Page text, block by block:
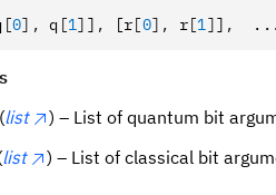
[0], q [1] ] , [r [0], r [1] ] ,
list
) – List of quantum bit
list ) – List of classical bit